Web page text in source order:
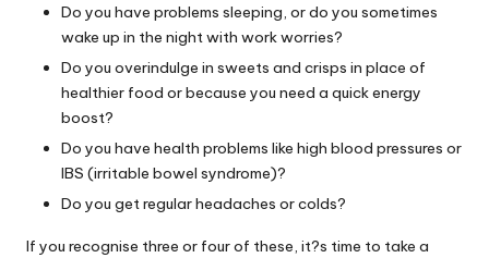
Do you have problems sleeping, or do you sometimes
wake up in the night with work worries?
Do you overindulge in sweets and crisps in place of
healthier food or because you need a quick energy
boost?
Do you have health problems like high blood pressures or
IBS (irritable bowel syndrome)?
Do you get regular headaches or colds?
If you recognise three or four of these, it?s time to take a